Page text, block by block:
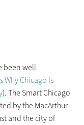
been well
Why Chicago Is
). The Smart Chicago
by the MacArthur
and the city of